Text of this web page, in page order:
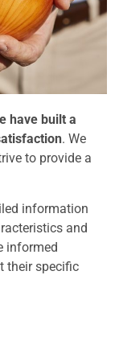
have built a
. We
to provide a
information
and
informed
their specific